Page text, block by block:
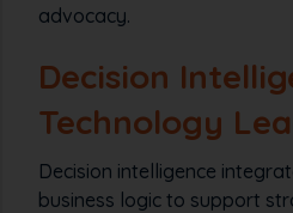
advocacy.
Decision
Technology
Decision intelligence
business logic to support